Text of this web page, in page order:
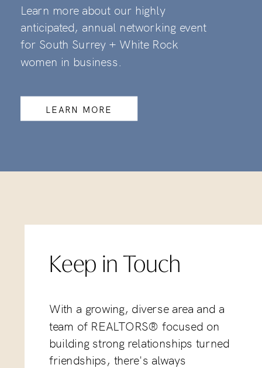
LEARN MORE
Learn more about our highly
anticipated, annual networking event
for South Surrey + White Rock
women in business.
With a growing, diverse area and a
team of REALTORS® focused on
building strong relationships turned
friendships, there's always
Keep in Touch